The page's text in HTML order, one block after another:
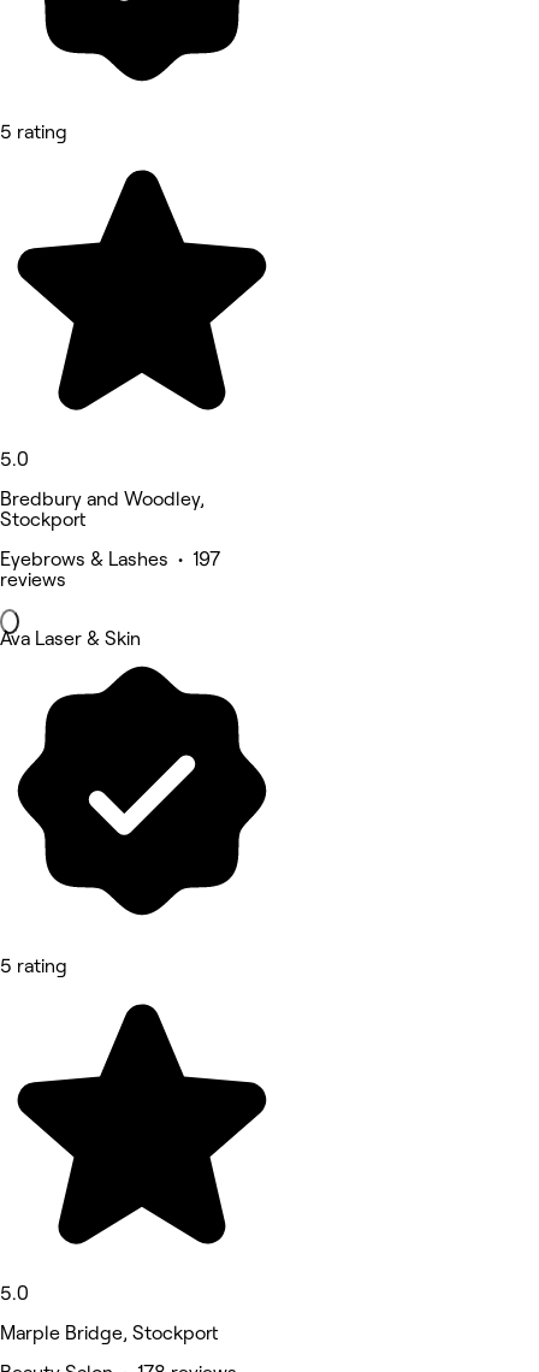
5 rating
5.0
Bredbury and Woodley,
Stockport
Eyebrows & Lashes • 197
reviews
Ava Laser & Skin
5 rating
5.0
Marple Bridge, Stockport